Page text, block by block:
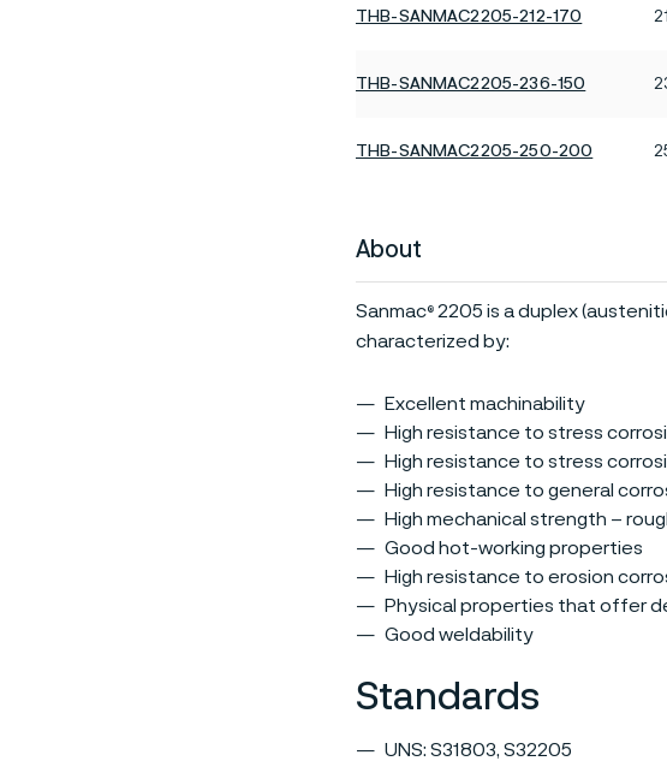
THB-SANMAC2205-212-170
THB-SANMAC2205-236-150
THB-SANMAC2205-250-200
About
Sanmac®2205 is a duplex
characterized by:
Excellent machinability
High resistance to stress
High resistance to stress
High resistance to general
High mechanical strength –
Good hot-working properties
High resistance to erosion
Physical properties that offer
Good weldability
Standards
UNS: S31803, S32205